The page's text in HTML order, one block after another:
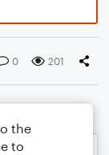
0 201
the
to